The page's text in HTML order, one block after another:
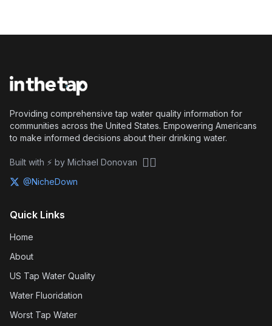
Providing comprehensive tap water quality information for
communities across the United States. Empowering Americans
to make informed decisions about their drinking water.
Built with ⚡ by Michael Donovan 🏴‍☠️
@NicheDown
Quick Links
Home
About
US Tap Water Quality
Water Fluoridation
Worst Tap Water